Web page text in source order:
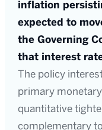
inflation
expected to
the Governing
that interest
The policy
primary
quantitative
complementary